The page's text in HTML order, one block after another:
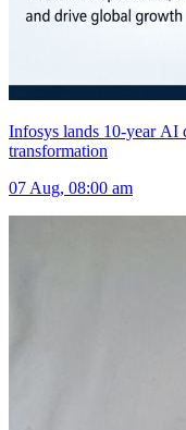
Infosys lands 10-year AI
transformation
07 Aug, 08:00 am